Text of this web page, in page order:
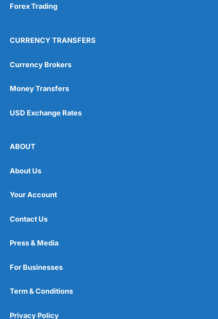
Forex Trading
CURRENCY TRANSFERS
Currency Brokers
Money Transfers
USD Exchange Rates
ABOUT
About Us
Your Account
Contact Us
Press & Media
For Businesses
Term & Conditions
Privacy Policy